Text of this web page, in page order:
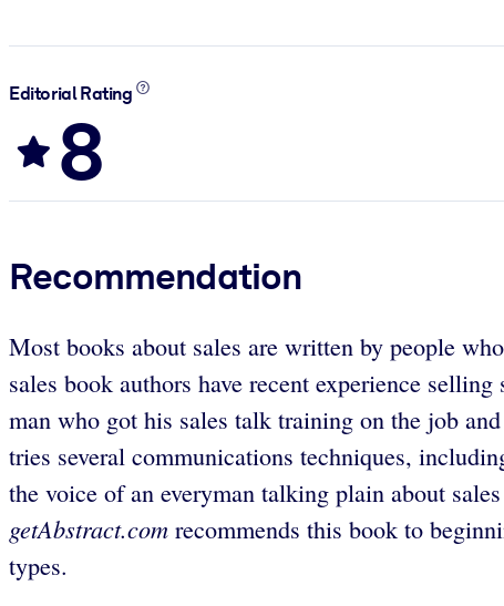
Editorial Rating
8
Recommendation
Most books about sales are written by people
sales book authors have recent experience
man who got his sales talk training on the job
tries several communications techniques,
the voice of an everyman talking plain about
getAbstract.com recommends this book to
types.